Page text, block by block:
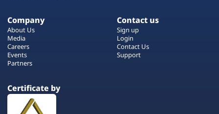
Company
About Us
Media
Careers
Events
Partners
Contact us
Sign up
Login
Contact Us
Support
Certificate by